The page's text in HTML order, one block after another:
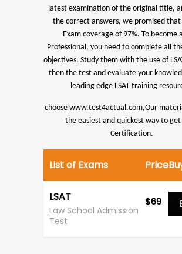
latest examination of the original title,
the correct answers, we promised that
Exam coverage of 97%. To become
Professional, you need to complete all
objectives. Study them with the use of
then the test and evaluate your
leading edge LSAT training
choose www.test4actual.com,Our
the easiest and quickest way to get
Certification.
List of Exams Price
LSAT
Law School Admission
Test
$69